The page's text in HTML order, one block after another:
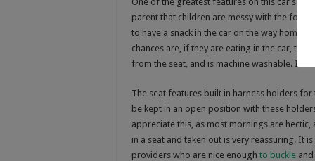
parent that children are messy with the
to have a snack in the car on the way home
chances are, if they are eating in the car,
from the seat, and is machine washable. It
The seat features built in harness holders
be kept in an open position with these
appreciate this, as most mornings are
in a seat and taken out is very reassuring. It
providers who are nice enough to buckle